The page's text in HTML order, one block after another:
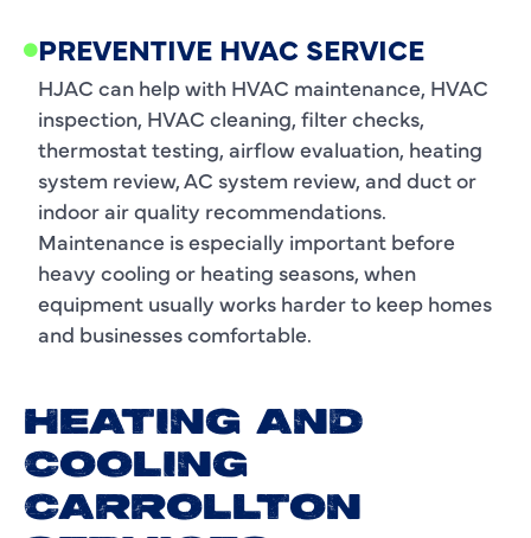
PREVENTIVE HVAC SERVICE
HJAC can help with HVAC maintenance, HVAC
inspection, HVAC cleaning, filter checks,
thermostat testing, airflow evaluation, heating
system review, AC system review, and duct or
indoor air quality recommendations.
Maintenance is especially important before
heavy cooling or heating seasons, when
equipment usually works harder to keep homes
and businesses comfortable.
HEATING AND
COOLING
CARROLLTON